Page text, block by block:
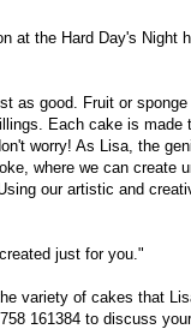
the Hard Day's Night
as good. Fruit or
Each cake is made
worry! As Lisa, the
where we can create
our artistic and
just for you."
variety of cakes that
161384 to discuss